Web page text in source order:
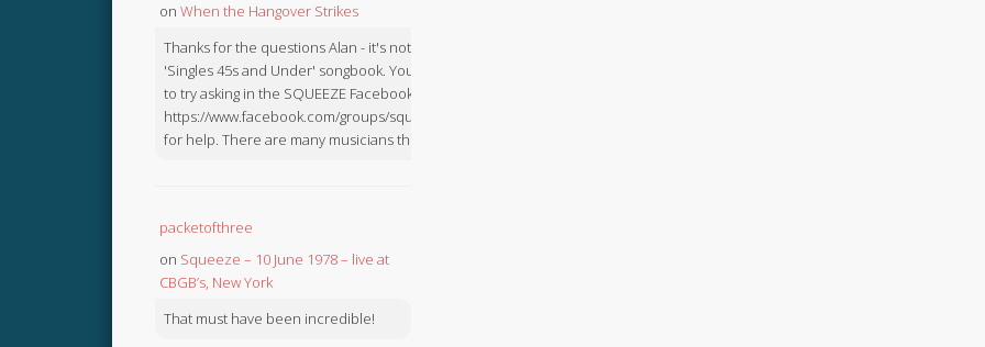
on When the Hangover Strikes
Thanks for the questions Alan - it's not in the
'Singles 45s and Under' songbook. You might like
to try asking in the SQUEEZE Facebook Group:
https://www.facebook.com/groups/squeezebook
for help. There are many musicians there.
packetofthree
on Squeeze – 10 June 1978 – live at
CBGB’s, New York
That must have been incredible!